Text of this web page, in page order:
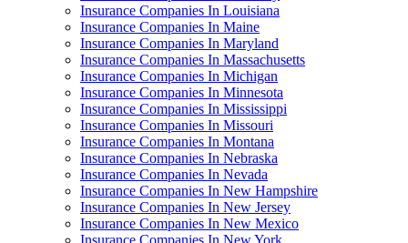
Insurance Companies In Louisiana
Insurance Companies In Maine
Insurance Companies In Maryland
Insurance Companies In Massachusetts
Insurance Companies In Michigan
Insurance Companies In Minnesota
Insurance Companies In Mississippi
Insurance Companies In Missouri
Insurance Companies In Montana
Insurance Companies In Nebraska
Insurance Companies In Nevada
Insurance Companies In New Hampshire
Insurance Companies In New Jersey
Insurance Companies In New Mexico
Insurance Companies In New York